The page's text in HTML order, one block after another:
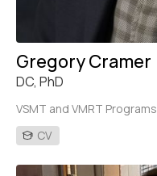
Gregory Cramer
DC, PhD
VSMT and VMRT Programs
CV